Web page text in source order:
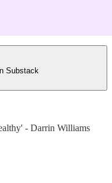
Substack
- Darrin Williams